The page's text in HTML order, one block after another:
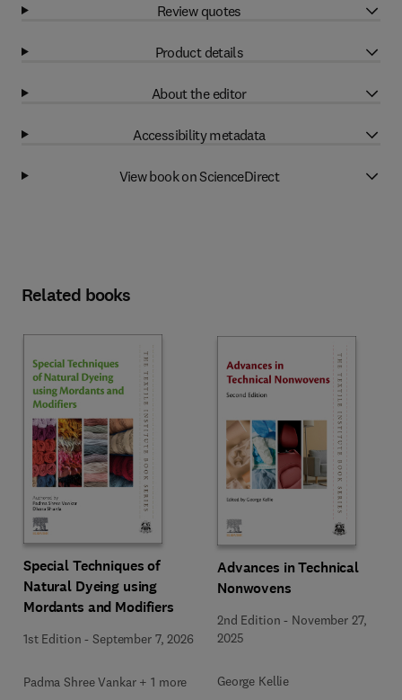
Review quotes
Product details
About the editor
Accessibility metadata
View book on ScienceDirect
Related books
Special Techniques of
Natural Dyeing using
Mordants and Modifiers
1st Edition -September 7, 2026
Padma Shree Vankar + 1 more
Advances in Technical
Nonwovens
2nd Edition - November 27,
2025
George Kellie